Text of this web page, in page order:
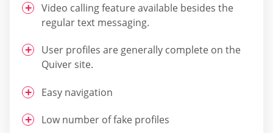
Video calling feature available besides the
regular text messaging.
User profiles are generally complete on the
Quiver site.
Easy navigation
Low number of fake profiles